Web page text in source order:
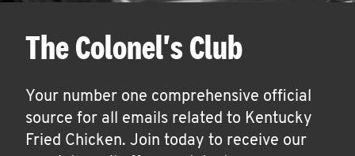
The Colonel's Club
Your number one comprehensive official
source for all emails related to Kentucky
Fried Chicken. Join today to receive our